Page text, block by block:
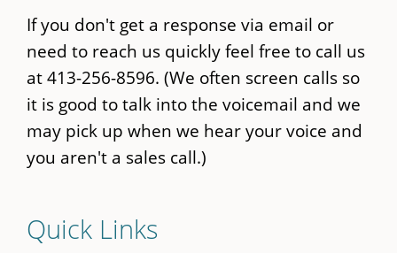
If you don't get a response via email or
need to reach us quickly feel free to call us
at 413-256-8596. (We often screen calls so
it is good to talk into the voicemail and we
may pick up when we hear your voice and
you aren't a sales call.)
Quick Links